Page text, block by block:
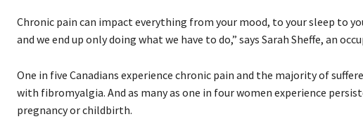
Chronic pain can impact everything from your mood, to your sleep to
and we end up only doing what we have to do,” says Sarah Sheffe, an
One in five Canadians experience chronic pain and the majority of
with fibromyalgia. And as many as one in four women experience
pregnancy or childbirth.